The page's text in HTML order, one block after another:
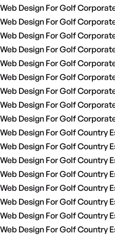
Web Design For Golf
Web Design For Golf
Web Design For Golf
Web Design For Golf
Web Design For Golf
Web Design For Golf
Web Design For Golf
Web Design For Golf
Web Design For Golf
Web Design For Golf Country
Web Design For Golf Country
Web Design For Golf Country
Web Design For Golf Country
Web Design For Golf Country
Web Design For Golf Country
Web Design For Golf Country
Web Design For Golf Country